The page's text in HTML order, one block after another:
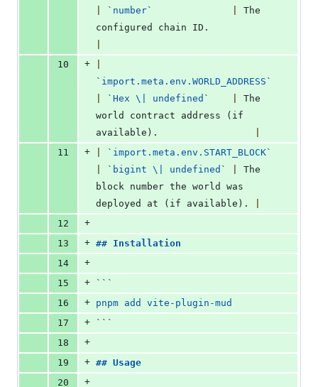
` number`
The
10
+
` import.meta.env.WORLD_ADDRESS `
` Hex \| undefined `
The
world contract address (if
available).
11
+ ` import.meta.env.START_BLOCK`
` bigint \| undefined `
The
block number the world was
deployed at (if available).
12
+
13
+ ## Installation
14
+
15
+
```
16
+ pnpm add vite-plugin-mud
17
+
```
18
+
19
+ ## Usage
20
+